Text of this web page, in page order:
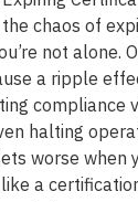
chaos of
not alone.
a ripple
compliance
halting
worse when
a